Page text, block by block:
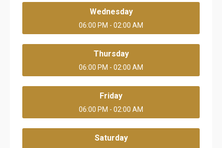
Wednesday
06:00 PM - 02:00 AM
Thursday
06:00 PM - 02:00 AM
Friday
06:00 PM - 02:00 AM
Saturday